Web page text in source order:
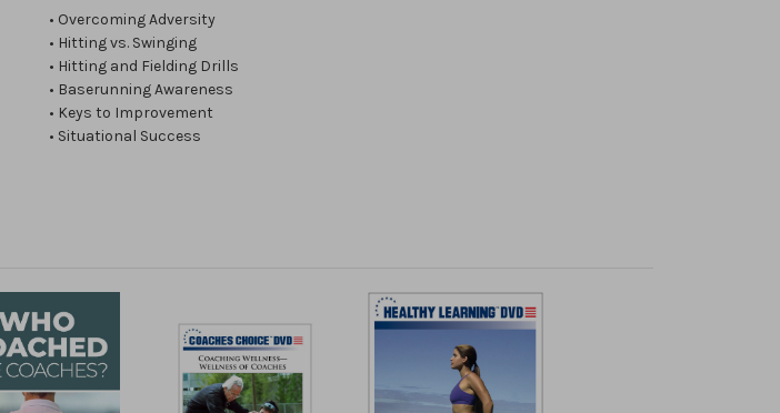
• Overcoming Adversity
• Hitting vs. Swinging
• Hitting and Fielding Drills
• Baserunning Awareness
• Keys to Improvement
• Situational Success